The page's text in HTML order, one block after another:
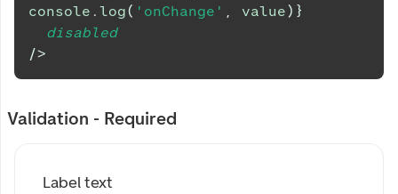
console . log( 'onChange' , value ) }
disabled
/>
Validation - Required
Label text